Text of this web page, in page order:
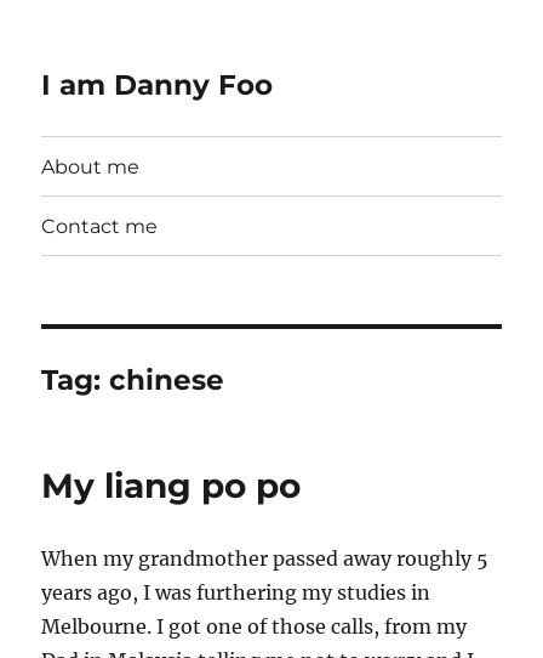
I am Danny Foo
About me
Contact me
Tag:chinese
My liang po po
When my grandmother passed away roughly 5
years ago, I was furthering my studies in
Melbourne. I got one of those calls, from my